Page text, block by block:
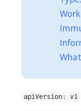
apiVersion: v1